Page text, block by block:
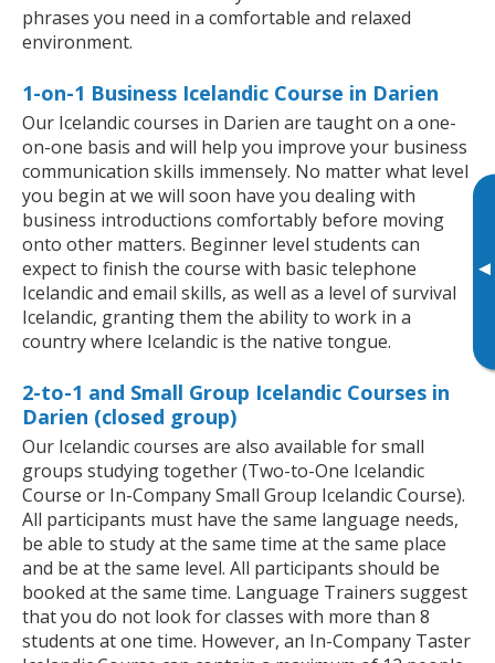
▸
phrases you need in a comfortable and relaxed
environment.
1-on-1 Business Icelandic Course in Darien
Our Icelandic courses in Darien are taught on a one-
on-one basis and will help you improve your business
communication skills immensely. No matter what level
you begin at we will soon have you dealing with
business introductions comfortably before moving
onto other matters. Beginner level students can
expect to finish the course with basic telephone
Icelandic and email skills, as well as a level of survival
Icelandic, granting them the ability to work in a
country where Icelandic is the native tongue.
2-to-1 and Small Group Icelandic Courses in
Darien (closed group)
Our Icelandic courses are also available for small
groups studying together (Two-to-One Icelandic
Course or In-Company Small Group Icelandic Course).
All participants must have the same language needs,
be able to study at the same time at the same place
and be at the same level. All participants should be
booked at the same time. Language Trainers suggest
that you do not look for classes with more than 8
students at one time. However, an In-Company Taster